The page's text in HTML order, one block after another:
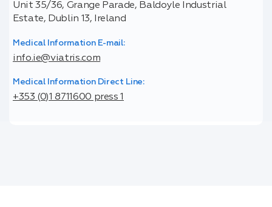
Unit 35/36, Grange Parade, Baldoyle Industrial
Estate, Dublin 13, Ireland
Medical Information E-mail:
info.ie@viatris.com
Medical Information Direct Line:
+353 (0)1 8711600 press 1